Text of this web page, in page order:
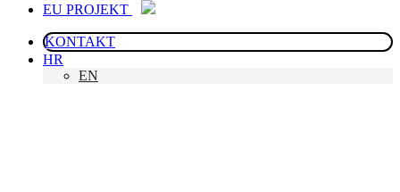
EU PROJEKT
KONTAKT
HR
EN